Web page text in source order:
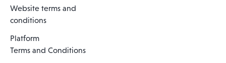
Website terms and
conditions
Platform
Terms and Conditions